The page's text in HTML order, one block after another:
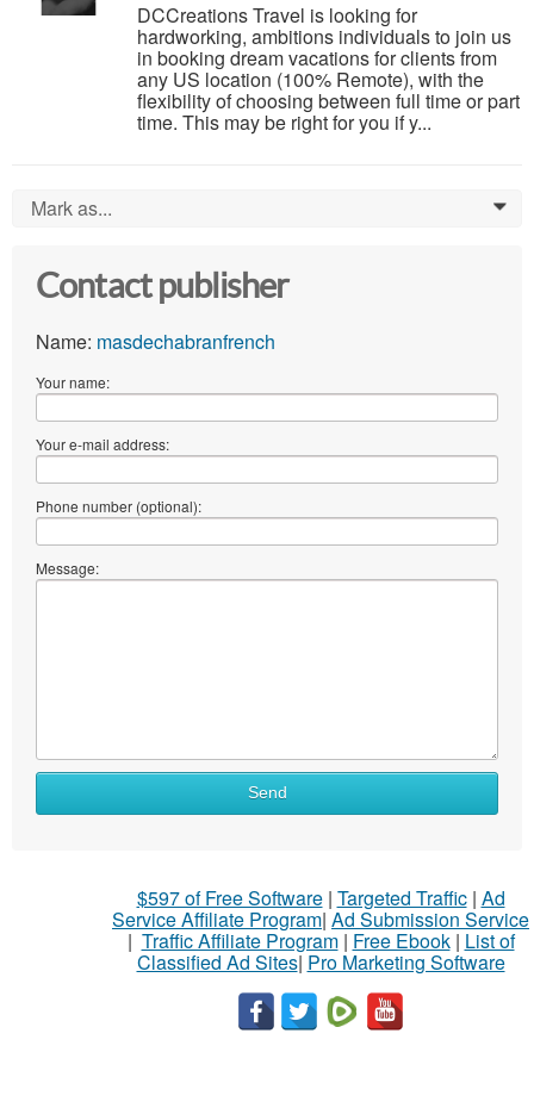
DCCreations Travel is looking for
hardworking, ambitions individuals to join us
in booking dream vacations for clients from
any US location (100% Remote), with the
flexibility of choosing between full time or part
time. This may be right for you if y...
Mark as... 0
Contact publisher
Name: masdechabranfrench
Your name:
Your e-mail address:
Phone number (optional):
Message:
Send
$597 of Free Software| Targeted Traffic| Ad
Service Affiliate Program| Ad Submission Service
| Traffic Affiliate Program| Free Ebook| List of
Classified Ad Sites| Pro Marketing Software